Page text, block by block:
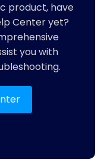
product, have
Center yet?
you with